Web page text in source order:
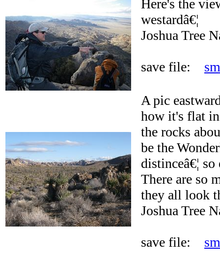
Here's the
westardâ€¦
Joshua Tree
save file:
A pic
how it's flat
the rocks
be the
distinceâ€¦
There are so
they all look
Joshua Tree
save file: